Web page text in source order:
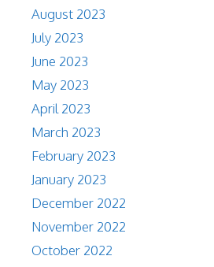
August 2023
July 2023
June 2023
May 2023
April 2023
March 2023
February 2023
January 2023
December 2022
November 2022
October 2022